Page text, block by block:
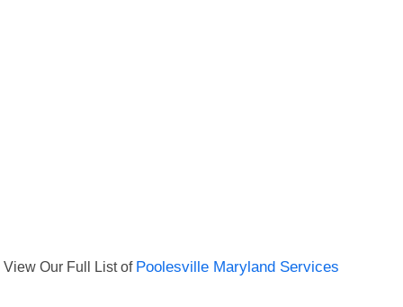
View Our Full List of Poolesville Maryland Services